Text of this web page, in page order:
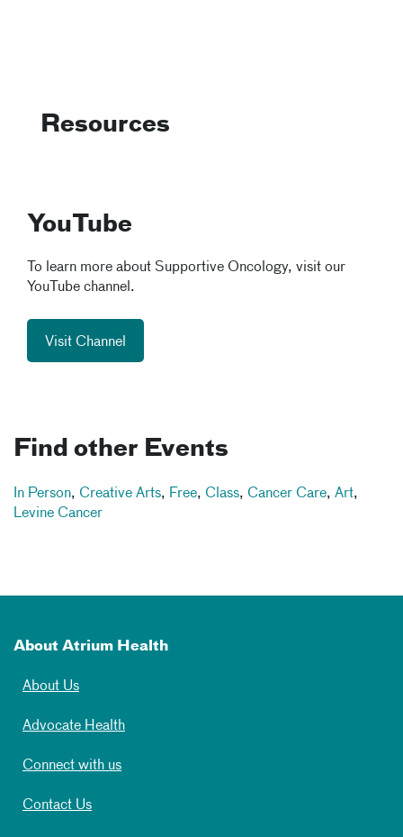
Resources
YouTube
To learn more about Supportive Oncology, visit our
YouTube channel.
Visit Channel
Find other Events
In Person, Creative Arts, Free, Class, Cancer Care, Art,
Levine Cancer
About Atrium Health
About Us
Advocate Health
Connect with us
Contact Us